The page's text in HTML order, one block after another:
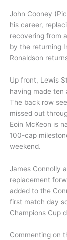
John Cooney
his career,
recovering from
by the returning
Ronaldson
Up front, Lewis
having made ten
The back row
missed out
Eoin McKeon is
100-cap
weekend.
James Connolly
replacement
added to the
first match day
Champions Cup
Commenting on